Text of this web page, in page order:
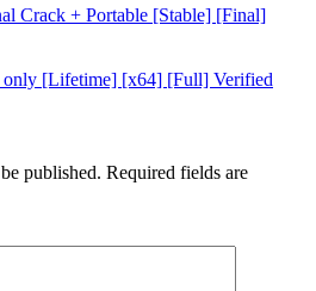
Crack + Portable [Stable] [Final]
only [Lifetime] [x64] [Full] Verified
published. Required fields are